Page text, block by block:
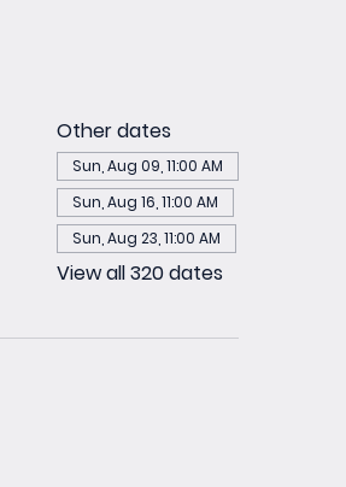
Other dates
Sun, Aug 09, 11:00 AM
Sun, Aug 16, 11:00 AM
Sun, Aug 23, 11:00 AM
View all 320 dates